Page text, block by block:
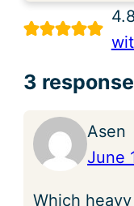
3
Asen
June
Which